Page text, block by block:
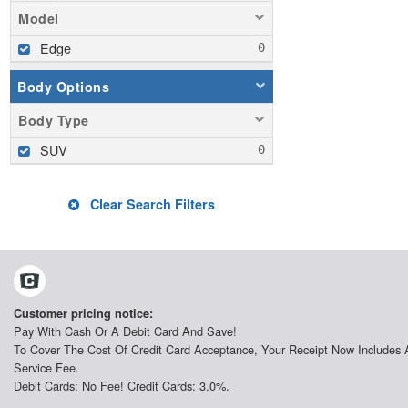
Model
Edge
Body Options
Body Type
SUV
Clear Search Filters
Customer pricing notice:
Pay With Cash Or A Debit Card And Save!
To Cover The Cost Of Credit Card Acceptance, Your Receipt Now Includes
Service Fee.
Debit Cards: No Fee! Credit Cards: 3.0%.